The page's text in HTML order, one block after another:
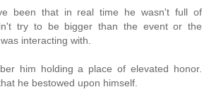
been that in real time he wasn't full of
try to be bigger than the event or the
interacting with.
him holding a place of elevated honor.
he bestowed upon himself.